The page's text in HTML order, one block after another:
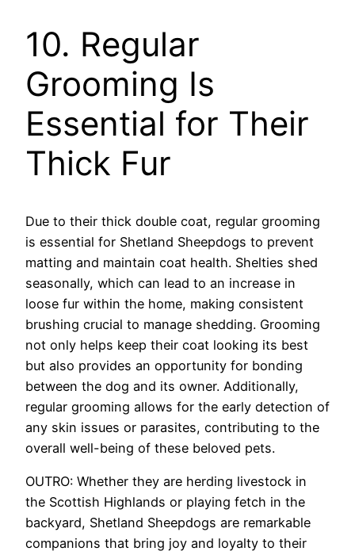
10. Regular
Grooming Is
Essential for Their
Thick Fur
Due to their thick double coat, regular grooming
is essential for Shetland Sheepdogs to prevent
matting and maintain coat health. Shelties shed
seasonally, which can lead to an increase in
loose fur within the home, making consistent
brushing crucial to manage shedding. Grooming
not only helps keep their coat looking its best
but also provides an opportunity for bonding
between the dog and its owner. Additionally,
regular grooming allows for the early detection of
any skin issues or parasites, contributing to the
overall well-being of these beloved pets.
OUTRO: Whether they are herding livestock in
the Scottish Highlands or playing fetch in the
backyard, Shetland Sheepdogs are remarkable
companions that bring joy and loyalty to their